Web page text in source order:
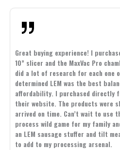
Great buying experience! I
10” slicer and the MaxVac Pro
did a lot of research for each one
determined LEM was the best
affordability. I purchased directly
their website. The products were
arrived on time. Can’t wait to use
process wild game for my family
an LEM sausage stuffer and tilt
to add to my processing arsenal.